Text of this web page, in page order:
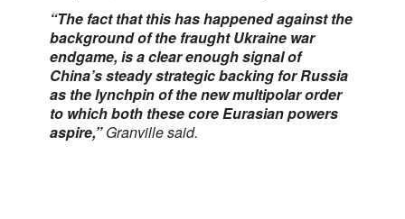
“The fact that this has happened against the
background of the fraught Ukraine war
endgame, is a clear enough signal of
China’s steady strategic backing for Russia
as the lynchpin of the new multipolar order
to which both these core Eurasian powers
aspire,”Granville said.